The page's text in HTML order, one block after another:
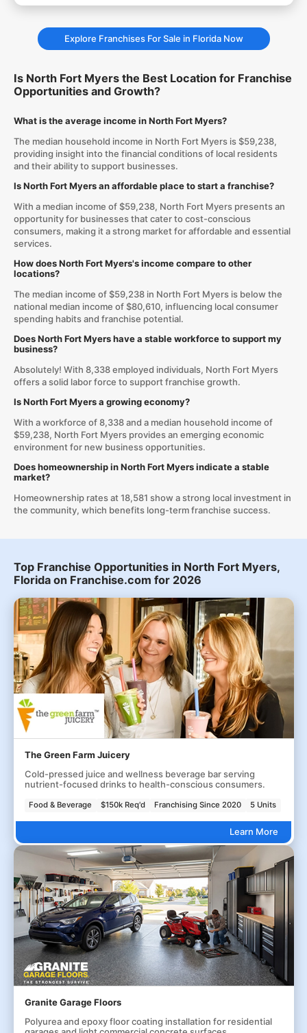
Explore Franchises For Sale in Florida Now
Is North Fort Myers the Best Location for Franchise
Opportunities and Growth?
What is the average income in North Fort Myers?
The median household income in North Fort Myers is $59,238,
providing insight into the financial conditions of local residents
and their ability to support businesses.
Is North Fort Myers an affordable place to start a franchise?
With a median income of $59,238, North Fort Myers presents an
opportunity for businesses that cater to cost-conscious
consumers, making it a strong market for affordable and essential
services.
How does North Fort Myers's income compare to other
locations?
The median income of $59,238 in North Fort Myers is below the
national median income of $80,610, influencing local consumer
spending habits and franchise potential.
Does North Fort Myers have a stable workforce to support my
business?
Absolutely! With 8,338 employed individuals, North Fort Myers
offers a solid labor force to support franchise growth.
Is North Fort Myers a growing economy?
With a workforce of 8,338 and a median household income of
$59,238, North Fort Myers provides an emerging economic
environment for new business opportunities.
Does homeownership in North Fort Myers indicate a stable
market?
Homeownership rates at 18,581 show a strong local investment in
the community, which benefits long-term franchise success.
Top Franchise Opportunities in North Fort Myers,
Florida on Franchise.com for 2026
The Green Farm Juicery
Cold-pressed juice and wellness beverage bar serving
nutrient-focused drinks to health-conscious consumers.
Food & Beverage $150k Req'd Franchising Since 2020 5 Units
Learn More
Granite Garage Floors
Polyurea and epoxy floor coating installation for residential